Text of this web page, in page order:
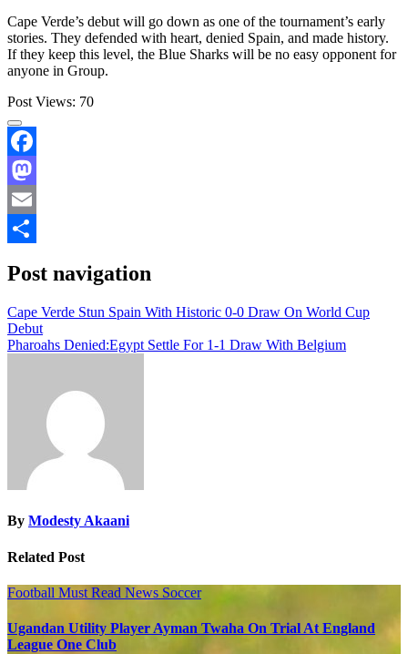
Cape Verde’s debut will go down as one of the tournament’s early
stories. They defended with heart, denied Spain, and made history.
If they keep this level, the Blue Sharks will be no easy opponent for
anyone in Group.
Post Views: 70
Facebook
Mastodon
Email
Post navigation
Cape Verde Stun Spain With Historic 0-0 Draw On World Cup
Debut
Pharoahs Denied:Egypt Settle For 1-1 Draw With Belgium
By Modesty Akaani
Related Post
Football Must Read News Soccer
Ugandan Utility Player Ayman Twaha On Trial At England
League One Club